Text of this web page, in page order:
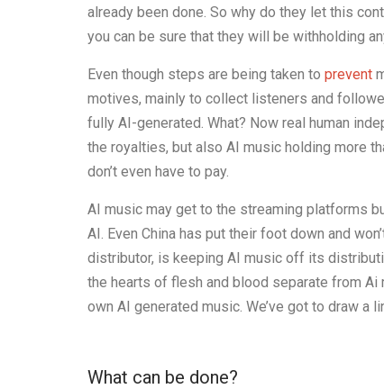
already been done. So why do they let this
you can be sure that they will be withholding
Even though steps are being taken to prevent
motives, mainly to collect listeners and
fully AI-generated. What? Now real human
the royalties, but also AI music holding more
don’t even have to pay.
AI music may get to the streaming platforms
AI. Even China has put their foot down and
distributor, is keeping AI music off its
the hearts of flesh and blood separate from
own AI generated music. We’ve got to draw a
What can be done?